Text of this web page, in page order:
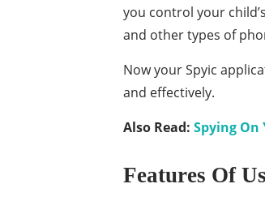
you control your
and other types of
Now your Spyic
and effectively.
Also Read: Spying On
Features Of